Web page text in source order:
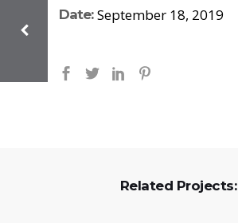
Date: September 18, 2019
Related Projects: